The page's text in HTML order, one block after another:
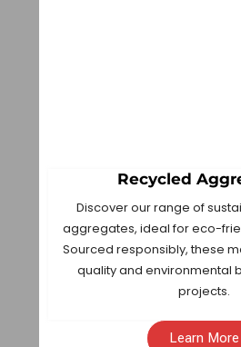
Recycled
Discover our range of
aggregates, ideal for eco-
Sourced responsibly, these
quality and environmental
projects.
Learn More